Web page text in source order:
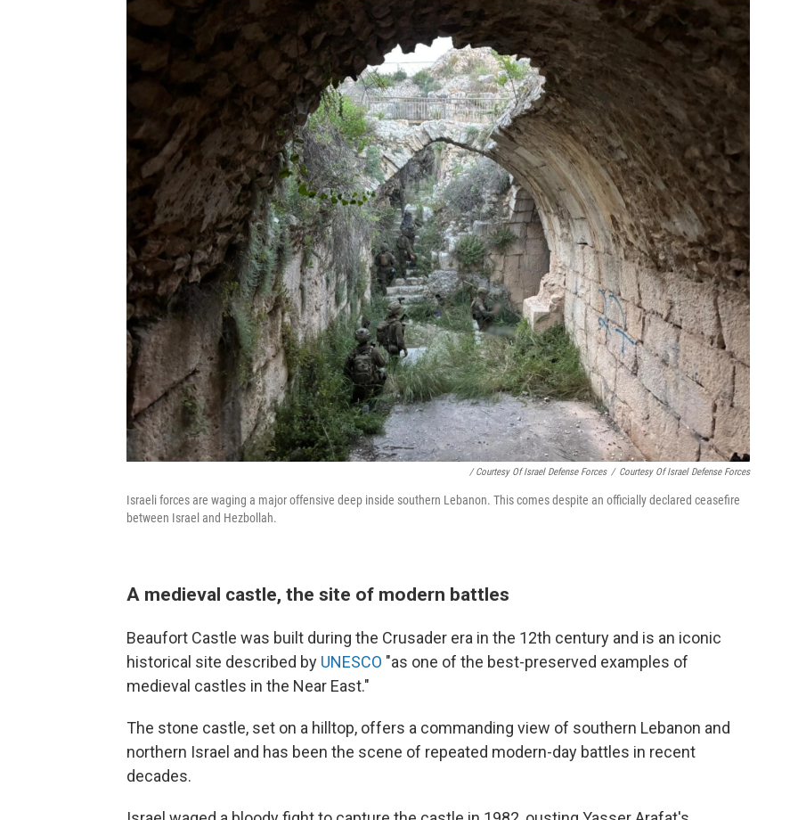
/ Courtesy Of Israel Defense Forces / Courtesy Of Israel Defense Forces
Israeli forces are waging a major offensive deep inside southern Lebanon. This comes despite an officially declared ceasefire
between Israel and Hezbollah.
A medieval castle, the site of modern battles
Beaufort Castle was built during the Crusader era in the 12th century and is an iconic
historical site described by UNESCO "as one of the best-preserved examples of
medieval castles in the Near East."
The stone castle, set on a hilltop, offers a commanding view of southern Lebanon and
northern Israel and has been the scene of repeated modern-day battles in recent
decades.